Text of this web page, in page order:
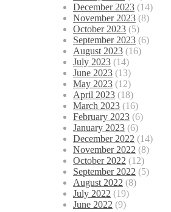
December 2023 (14)
November 2023 (8)
October 2023 (5)
September 2023 (6)
August 2023 (16)
July 2023 (14)
June 2023 (13)
May 2023 (12)
April 2023 (18)
March 2023 (16)
February 2023 (6)
January 2023 (6)
December 2022 (14)
November 2022 (8)
October 2022 (12)
September 2022 (5)
August 2022 (8)
July 2022 (19)
June 2022 (9)